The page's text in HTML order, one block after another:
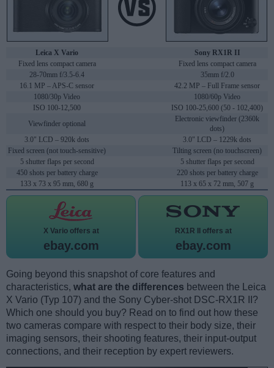
Leica X Vario
Sony RX1R II
Fixed lens compact camera
Fixed lens compact camera
28-70mm f/3.5-6.4
35mm f/2.0
16.1 MP – APS-C sensor
42.2 MP – Full Frame sensor
1080/30p Video
1080/60p Video
ISO 100-12,500
ISO 100-25,600 (50 - 102,400)
Viewfinder optional
Electronic viewfinder (2360k
dots)
3.0" LCD – 920k dots
3.0" LCD – 1229k dots
Fixed screen (not touch-sensitive)
Tilting screen (no touchscreen)
5 shutter flaps per second
5 shutter flaps per second
450 shots per battery charge
220 shots per battery charge
133 x 73 x 95 mm, 680 g
113 x 65 x 72 mm, 507 g
X Vario offers at
ebay.com
RX1R II offers at
ebay.com
Going beyond this snapshot of core features and
characteristics, what are the differences between the Leica
X Vario (Typ 107) and the Sony Cyber-shot DSC-RX1R II?
Which one should you buy? Read on to find out how these
two cameras compare with respect to their body size, their
imaging sensors, their shooting features, their input-output
connections, and their reception by expert reviewers.